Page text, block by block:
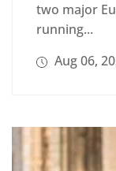
two major
running...
Aug 06,